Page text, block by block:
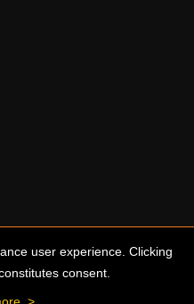
user experience. Clicking
consent.